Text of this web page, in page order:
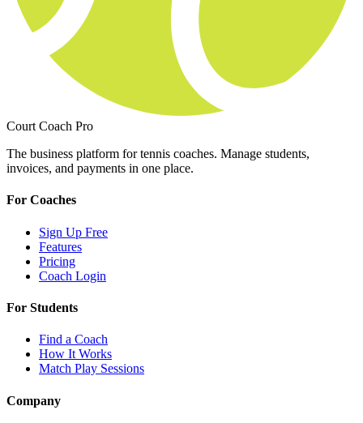
Court Coach Pro
The business platform for tennis coaches. Manage students,
invoices, and payments in one place.
For Coaches
Sign Up Free
Features
Pricing
Coach Login
For Students
Find a Coach
How It Works
Match Play Sessions
Company